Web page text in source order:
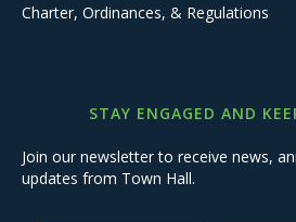
Charter, Ordinances, & Regulations
STAY ENGAGED AND
Join our newsletter to receive news,
updates from Town Hall.